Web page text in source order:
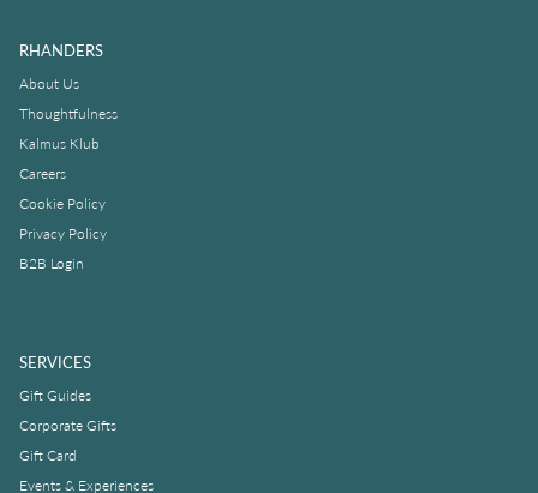
RHANDERS
About Us
Thoughtfulness
Kalmus Klub
Careers
Cookie Policy
Privacy Policy
B2B Login
SERVICES
Gift Guides
Corporate Gifts
Gift Card
Events & Experiences